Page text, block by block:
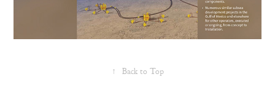
↑ Back to Top